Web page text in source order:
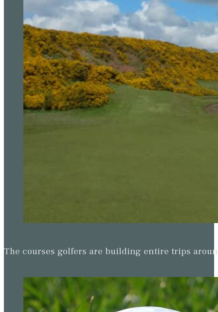
The courses golfers are building entire trips